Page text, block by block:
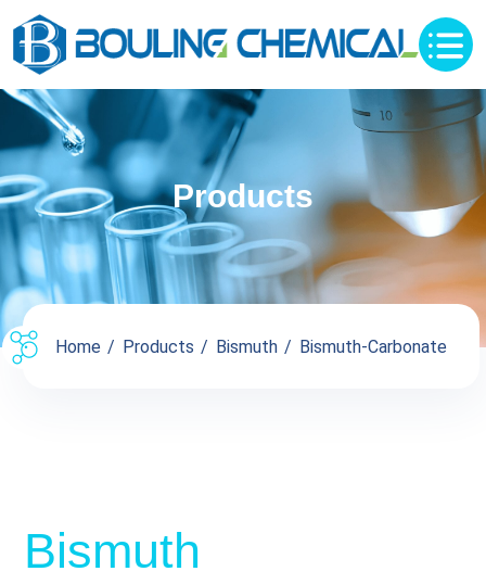
Products
Home Products Bismuth Bismuth-Carbonate
Bismuth